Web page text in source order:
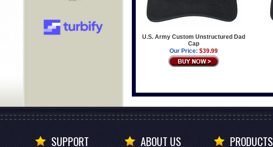
U.S. Army Custom Unstructured Dad
Cap
Our Price: $39.99
SUPPORT ABOUT US PRODUCTS